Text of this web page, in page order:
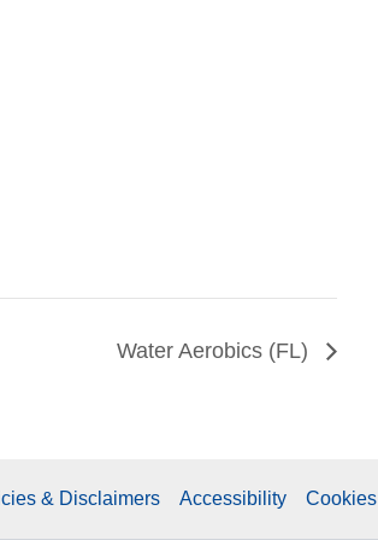
Water Aerobics (FL)
& Disclaimers Accessibility Cookies